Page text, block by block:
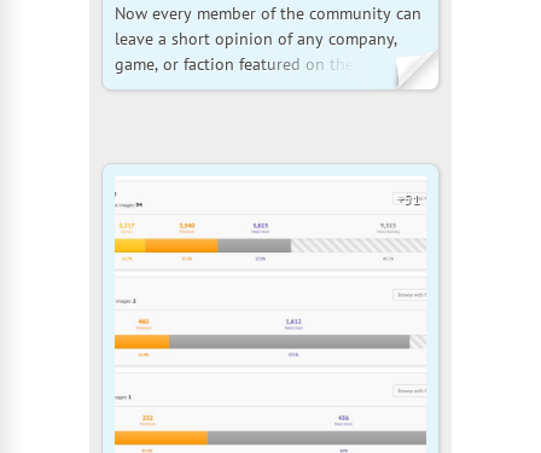
Now every member of the community can
leave a short opinion of any company,
game, or faction featured on the site.
There are three rating levels: negative,
information about how many sets from
that company the author has in their col+51